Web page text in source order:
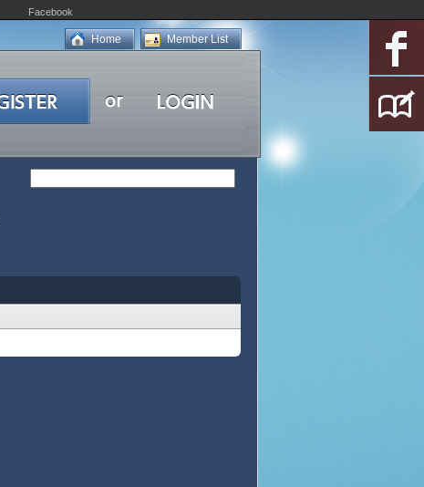
Facebook
Member List
Home